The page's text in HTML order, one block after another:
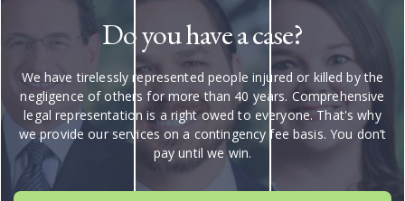
Do you have a case?
We have tirelessly represented people injured or killed by the
negligence of others for more than 40 years. Comprehensive
legal representation is a right owed to everyone. That's why
we provide our services on a contingency fee basis. You don’t
pay until we win.